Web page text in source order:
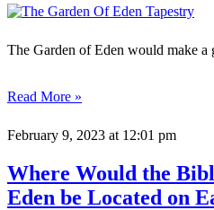
The Garden of Eden would make a
Read More »
February 9, 2023 at 12:01 pm
Where Would the
Eden be Located on